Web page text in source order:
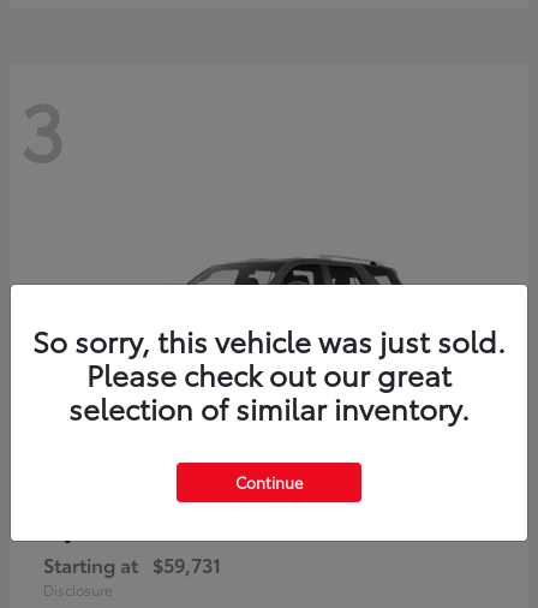
3
Starting at $59,731
Disclosure
So sorry, this vehicle was just sold.
Please check out our great
selection of similar inventory.
Continue